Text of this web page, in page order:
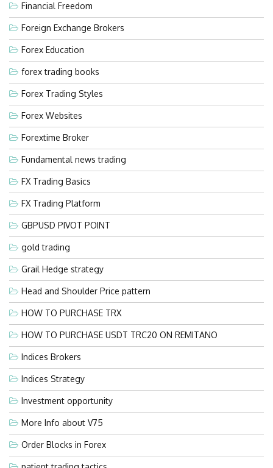
Financial Freedom
Foreign Exchange Brokers
Forex Education
forex trading books
Forex Trading Styles
Forex Websites
Forextime Broker
Fundamental news trading
FX Trading Basics
FX Trading Platform
GBPUSD PIVOT POINT
gold trading
Grail Hedge strategy
Head and Shoulder Price pattern
HOW TO PURCHASE TRX
HOW TO PURCHASE USDT TRC20 ON REMITANO
Indices Brokers
Indices Strategy
Investment opportunity
More Info about V75
Order Blocks in Forex